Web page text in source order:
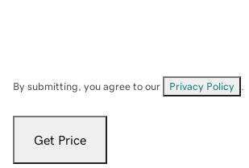
By submitting, you agree to our Privacy Policy
Get Price